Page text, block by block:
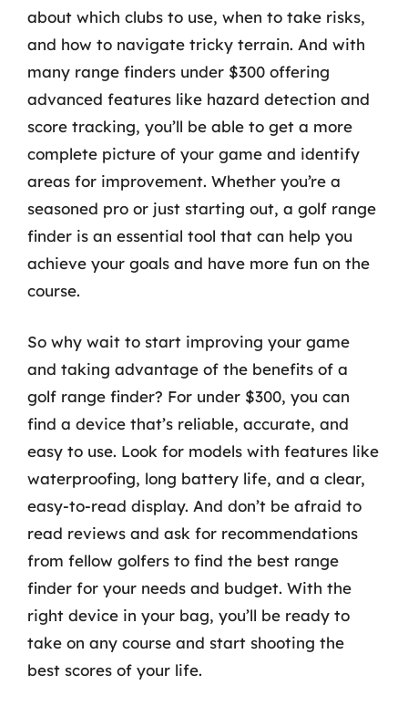
about which clubs to use, when to take risks,
and how to navigate tricky terrain. And with
many range finders under $300 offering
advanced features like hazard detection and
score tracking, you’ll be able to get a more
complete picture of your game and identify
areas for improvement. Whether you’re a
seasoned pro or just starting out, a golf range
finder is an essential tool that can help you
achieve your goals and have more fun on the
course.
So why wait to start improving your game
and taking advantage of the benefits of a
golf range finder? For under $300, you can
find a device that’s reliable, accurate, and
easy to use. Look for models with features like
waterproofing, long battery life, and a clear,
easy-to-read display. And don’t be afraid to
read reviews and ask for recommendations
from fellow golfers to find the best range
finder for your needs and budget. With the
right device in your bag, you’ll be ready to
take on any course and start shooting the
best scores of your life.